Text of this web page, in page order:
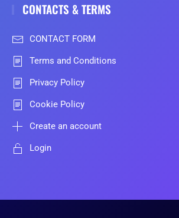
CONTACTS & TERMS
CONTACT FORM
Terms and Conditions
Privacy Policy
Cookie Policy
Create an account
Login